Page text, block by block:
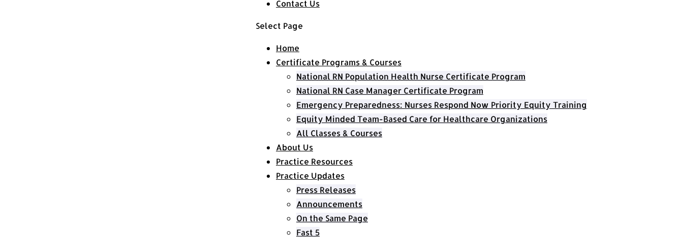
Contact Us
Select Page
Home
Certificate Programs & Courses
National RN Population Health Nurse Certificate Program
National RN Case Manager Certificate Program
Emergency Preparedness: Nurses Respond Now Priority Equity Training
Equity Minded Team-Based Care for Healthcare Organizations
All Classes & Courses
About Us
Practice Resources
Practice Updates
Press Releases
Announcements
On the Same Page
Fast 5